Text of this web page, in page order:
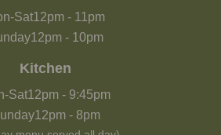
Sat12pm - 11pm
12pm - 10pm
Kitchen
Sat12pm - 9:45pm
12pm- 8pm